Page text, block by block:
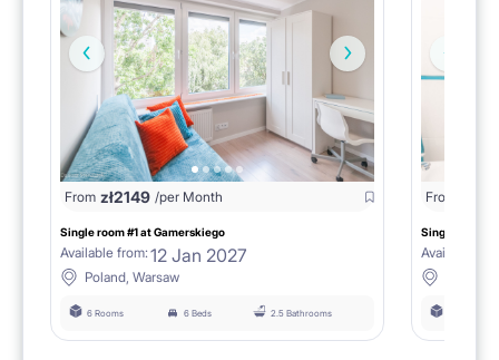
From zł2149 /per Month
Single room #1 at Gamerskiego
Available from: 12 Jan 2027
Poland, Warsaw
6 Rooms 6 Beds 2.5 Bathrooms
From
Single room
Available